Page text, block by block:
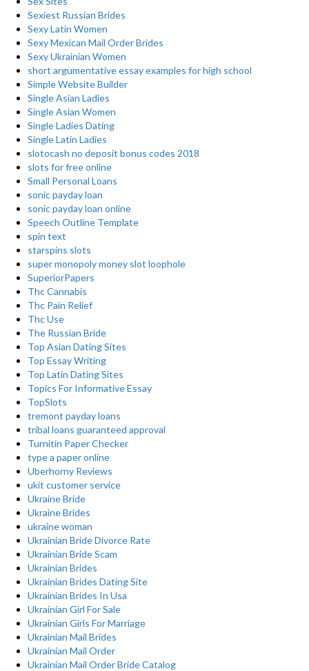
Sexiest Russian Brides
Sexy Latin Women
Sexy Mexican Mail Order Brides
Sexy Ukrainian Women
short argumentative essay examples for high school
Simple Website Builder
Single Asian Ladies
Single Asian Women
Single Ladies Dating
Single Latin Ladies
slotocash no deposit bonus codes 2018
slots for free online
Small Personal Loans
sonic payday loan
sonic payday loan online
Speech Outline Template
spin text
starspins slots
super monopoly money slot loophole
SuperiorPapers
Thc Cannabis
Thc Pain Relief
Thc Use
The Russian Bride
Top Asian Dating Sites
Top Essay Writing
Top Latin Dating Sites
Topics For Informative Essay
TopSlots
tremont payday loans
tribal loans guaranteed approval
Turnitin Paper Checker
type a paper online
Uberhorny Reviews
ukit customer service
Ukraine Bride
Ukraine Brides
ukraine woman
Ukrainian Bride Divorce Rate
Ukrainian Bride Scam
Ukrainian Brides
Ukrainian Brides Dating Site
Ukrainian Brides In Usa
Ukrainian Girl For Sale
Ukrainian Girls For Marriage
Ukrainian Mail Brides
Ukrainian Mail Order
Ukrainian Mail Order Bride Catalog